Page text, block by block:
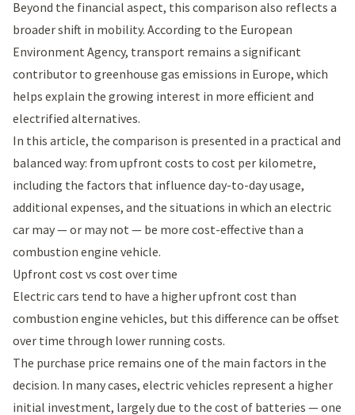
Beyond the financial aspect, this comparison also reflects a
broader shift in mobility. According to the European
Environment Agency, transport remains a significant
contributor to greenhouse gas emissions in Europe, which
helps explain the growing interest in more efficient and
electrified alternatives.
In this article, the comparison is presented in a practical and
balanced way: from upfront costs to cost per kilometre,
including the factors that influence day-to-day usage,
additional expenses, and the situations in which an electric
car may — or may not — be more cost-effective than a
combustion engine vehicle.
Upfront cost vs cost over time
Electric cars tend to have a higher upfront cost than
combustion engine vehicles, but this difference can be offset
over time through lower running costs.
The purchase price remains one of the main factors in the
decision. In many cases, electric vehicles represent a higher
initial investment, largely due to the cost of batteries — one